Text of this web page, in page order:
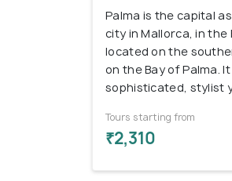
Palma is the capital
city in Mallorca, in the
located on the
on the Bay of Palma. It
sophisticated, stylist
Tours starting from
₹2,310